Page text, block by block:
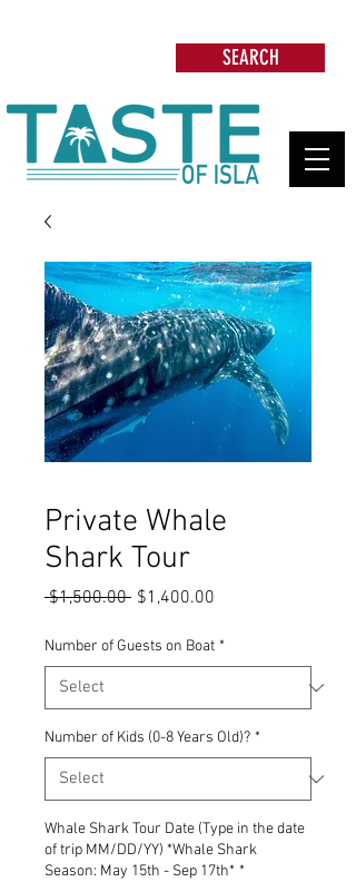
SEARCH
Private Whale
Shark Tour
$1,500.00 Regular
$1,400.00
Number of Guests on Boat *
Number of Kids (0-8 Years Old)? *
Whale Shark Tour Date (Type in the date
of trip MM/DD/YY) *Whale Shark
Season: May 15th - Sep 17th* *